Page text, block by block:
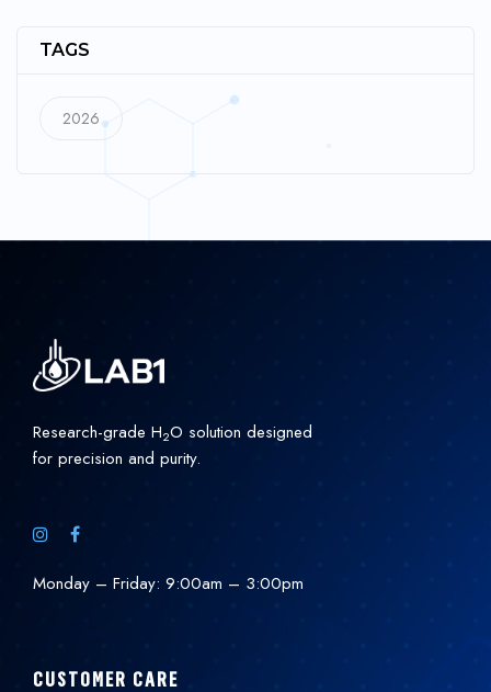
TAGS
2026
Research-grade H2O solution designed
for precision and purity.
Monday – Friday: 9:00am – 3:00pm
CUSTOMER CARE